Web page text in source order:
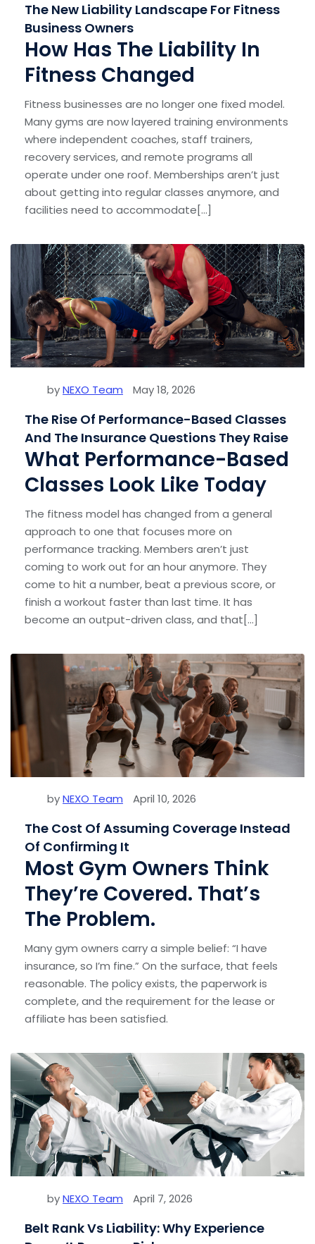
The New Liability Landscape For Fitness
Business Owners
How Has The Liability In
Fitness Changed
Fitness businesses are no longer one fixed model.
Many gyms are now layered training environments
where independent coaches, staff trainers,
recovery services, and remote programs all
operate under one roof. Memberships aren’t just
about getting into regular classes anymore, and
facilities need to accommodate[...]
byNEXO Team May 18, 2026
The Rise Of Performance-Based Classes
And The Insurance Questions They Raise
What Performance-Based
Classes Look Like Today
The fitness model has changed from a general
approach to one that focuses more on
performance tracking. Members aren’t just
coming to work out for an hour anymore. They
come to hit a number, beat a previous score, or
finish a workout faster than last time. It has
become an output-driven class, and that[...]
byNEXO Team April 10, 2026
The Cost Of Assuming Coverage Instead
Of Confirming It
Most Gym Owners Think
They’re Covered. That’s
The Problem.
Many gym owners carry a simple belief: “I have
insurance, so I’m fine.” On the surface, that feels
reasonable. The policy exists, the paperwork is
complete, and the requirement for the lease or
affiliate has been satisfied.
byNEXO Team April 7, 2026
Belt Rank Vs Liability: Why Experience